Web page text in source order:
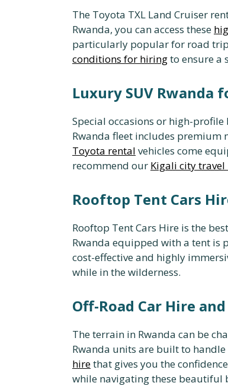
The Toyota TXL Land Cruiser
Rwanda, you can access these
particularly popular for road
conditions for hiringto ensure a
Luxury SUV Rwanda
Special occasions or high-
Rwanda fleet includes
Toyota rental vehicles come
recommend our Kigali city travel
Rooftop Tent Cars
Rooftop Tent Cars Hire is the
Rwanda equipped with a tent is
cost-effective and highly
while in the wilderness.
Off-Road Car Hire
The terrain in Rwanda can be
Rwanda units are built to
hirethat gives you the
while navigating these